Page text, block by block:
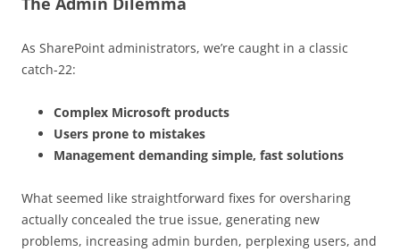
As SharePoint administrators, we’re caught in a classic
catch-22:
Complex Microsoft products
Users prone to mistakes
Management demanding simple, fast solutions
What seemed like straightforward fixes for oversharing
actually concealed the true issue, generating new
problems, increasing admin burden, perplexing users, and